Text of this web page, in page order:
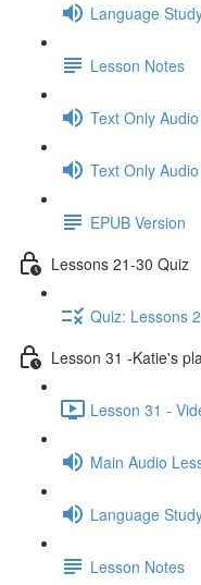
Language
Lesson Notes
Text Only
Text Only
EPUB Version
Lessons 21-30 Quiz
Quiz: Lessons
Lesson 31 -Katie's
Lesson 31 -
Main Audio
Language
Lesson Notes